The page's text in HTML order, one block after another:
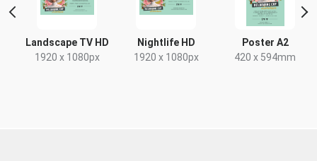
Landscape TV HD
1920 x 1080px
Nightlife HD
1920 x 1080px
Poster A2
420 x 594mm